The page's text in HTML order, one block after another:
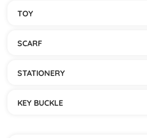
TOY
SCARF
STATIONERY
KEY BUCKLE